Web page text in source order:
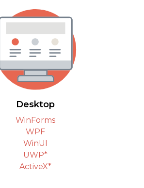
Desktop
WinForms
WPF
WinUI
UWP*
ActiveX*